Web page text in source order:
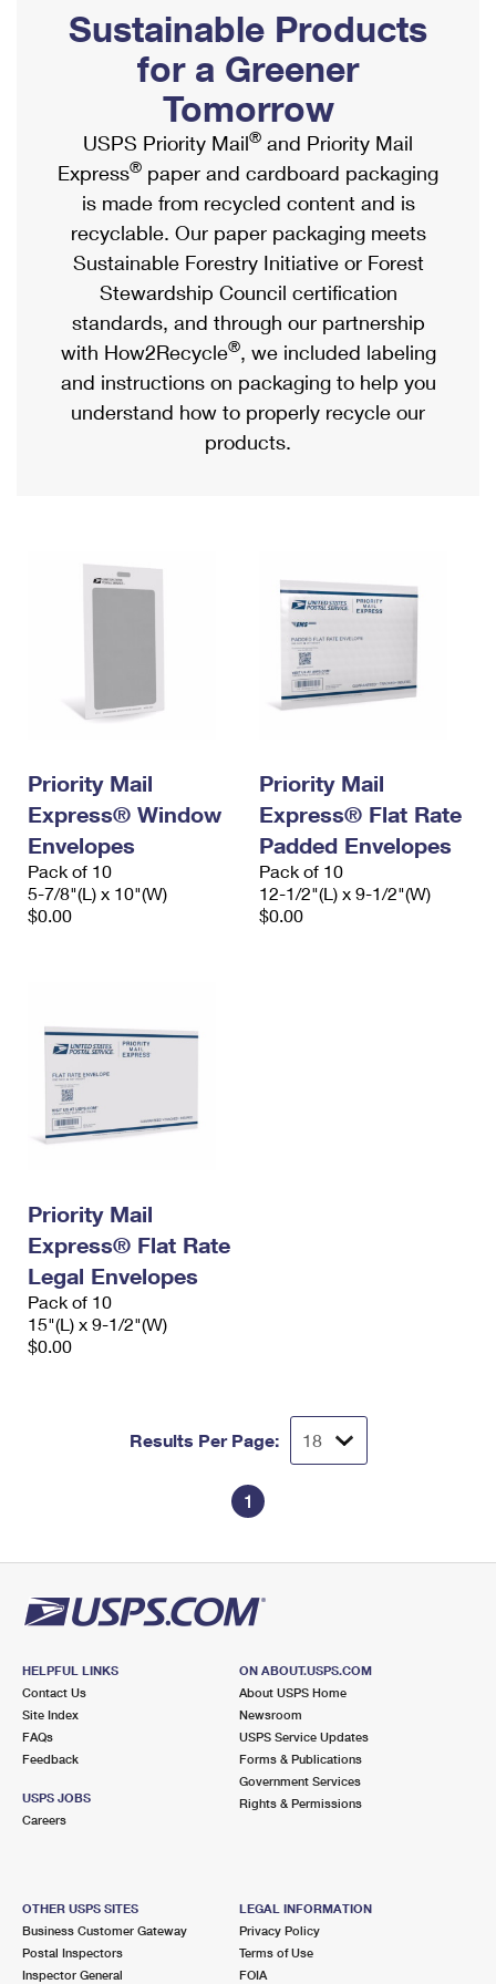
Ship to USPS Smart Locker
Label Broker
Custom Mail, Cards, & Envelopes
Postage Prices
Mail & Shipping Services
Priority Mail Express
Priority Mail
USPS Ground Advantage
First-Class Mail
Military & Diplomatic Mail
Filing a Claim
Mailbox Guidelines
Mail for the Deceased
Political Mail
Promotions & Incentives
Informed Delivery Marketing
USPS Connect
eCommerce
Local
Postage Options
Verifying Postage
Returns Services
Shipping Internationally Online
International Insurance & Extra Services
Completing Customs Forms
Military & Diplomatic Mail
Passports
Comparing International Shipping
Services
Priority Mail Express International
Priority Mail International
Requesting an International Refund
Sustainable Products
for a Greener
Tomorrow
USPS Priority Mail® and Priority Mail
Express® paper and cardboard packaging
is made from recycled content and is
recyclable. Our paper packaging meets
Sustainable Forestry Initiative or Forest
Stewardship Council certification
standards, and through our partnership
with How2Recycle®, we included labeling
and instructions on packaging to help you
understand how to properly recycle our
products.
Priority Mail
Express® Window
Envelopes
Pack of 10
5-7/8"(L) x 10"(W)
$0.00
Priority Mail
Express® Flat Rate
Padded Envelopes
Pack of 10
12-1/2"(L) x 9-1/2"(W)
$0.00
Priority Mail
Express® Flat Rate
Legal Envelopes
Pack of 10
15"(L) x 9-1/2"(W)
$0.00
Results Per Page:
1
HELPFUL LINKS
Contact Us
Site Index
FAQs
Feedback
USPS JOBS
Careers
ON ABOUT.USPS.COM
About USPS Home
Newsroom
USPS Service Updates
Forms & Publications
Government Services
Rights & Permissions
OTHER USPS SITES
Business Customer Gateway
Postal Inspectors
Inspector General
LEGAL INFORMATION
Privacy Policy
Terms of Use
FOIA